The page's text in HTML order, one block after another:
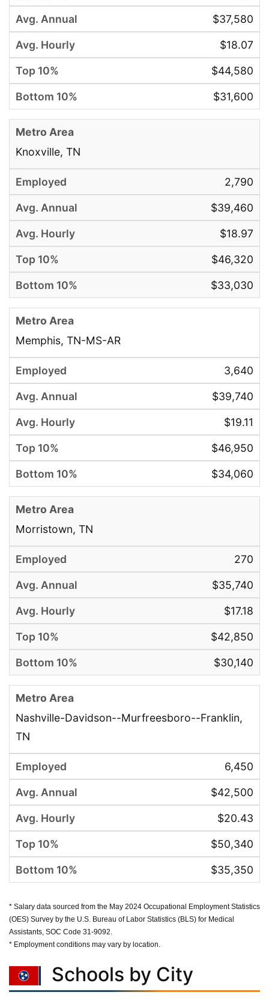
$37,580
$18.07
$44,580
$31,600
Knoxville, TN
2,790
$39,460
$18.97
$46,320
$33,030
Memphis, TN-MS-AR
3,640
$39,740
$19.11
$46,950
$34,060
Morristown, TN
270
$35,740
$17.18
$42,850
$30,140
Nashville-Davidson--Murfreesboro--Franklin,
TN
6,450
$42,500
$20.43
$50,340
$35,350
* Salary data sourced from the May 2024 Occupational Employment Statistics
(OES) Survey by the U.S. Bureau of Labor Statistics (BLS) for Medical
Assistants, SOC Code 31-9092.
* Employment conditions may vary by location.
Schools by City